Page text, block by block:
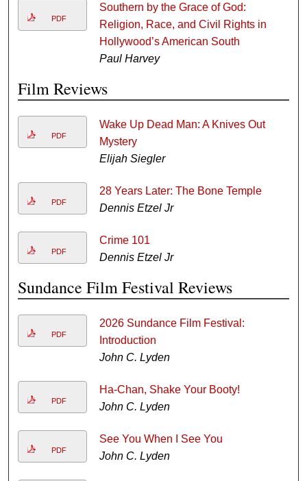
PDF
Southern by the Grace of God:
Religion, Race, and Civil Rights in
Hollywood’s American South
Paul Harvey
Film Reviews
PDF
Wake Up Dead Man: A Knives Out
Mystery
Elijah Siegler
PDF
28 Years Later: The Bone Temple
Dennis Etzel Jr
PDF
Crime 101
Dennis Etzel Jr
Sundance Film Festival Reviews
PDF
2026 Sundance Film Festival:
Introduction
John C. Lyden
PDF
Ha-Chan, Shake Your Booty!
John C. Lyden
PDF
See You When I See You
John C. Lyden